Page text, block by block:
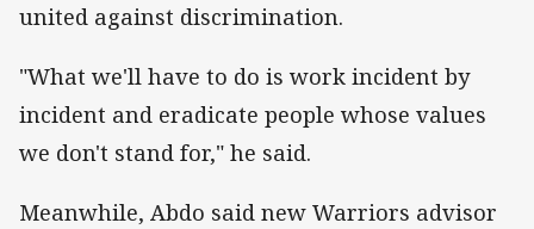
united against discrimination.
"What we'll have to do is work incident by
incident and eradicate people whose values
we don't stand for," he said.
Meanwhile, Abdo said new Warriors advisor